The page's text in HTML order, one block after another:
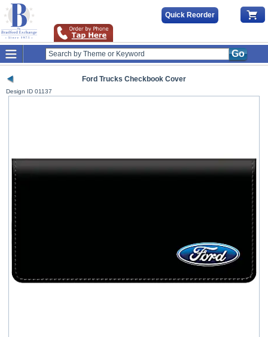
Quick Reorder
Go
Ford Trucks Checkbook Cover
Design ID 01137